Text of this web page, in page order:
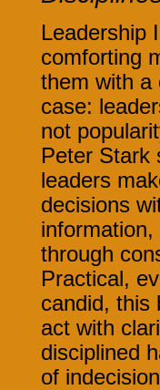
Leadership
comforting
them with a
case:
not
Peter Stark
leaders
decisions
through
Practical,
candid, this
act with
disciplined
of